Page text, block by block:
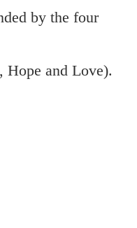
by the four
Hope and Love).